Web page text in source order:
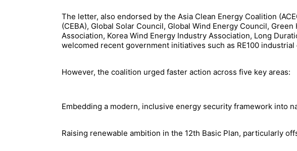
The letter, also endorsed by the Asia Clean Energy Coalition
(CEBA), Global Solar Council, Global Wind Energy Council,
Association, Korea Wind Energy Industry Association, Long
welcomed recent government initiatives such as RE100
However, the coalition urged faster action across five key areas:
Embedding a modern, inclusive energy security framework into
Raising renewable ambition in the 12th Basic Plan, particularly